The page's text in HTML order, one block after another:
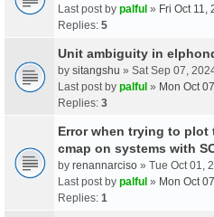
Last post by palful » Fri Oct 11,
Replies: 5
Unit ambiguity in
by sitangshu » Sat Sep 07,
Last post by palful » Mon Oct
Replies: 3
Error when trying to
cmap on systems with
by renannarciso » Tue Oct 01,
Last post by palful » Mon Oct
Replies: 1